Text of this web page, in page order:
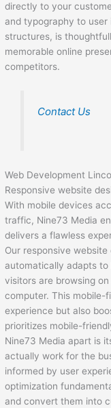
directly to your
and typography to
structures, is
memorable online
competitors.
Contact Us
Web Development
Responsive website
With mobile devices
traffic, Nine73 Media
delivers a flawless
Our responsive
automatically adapts
visitors are browsing
computer. This mobile-
experience but also
prioritizes mobile-
Nine73 Media apart is
actually work for the
informed by user
optimization
and convert them into